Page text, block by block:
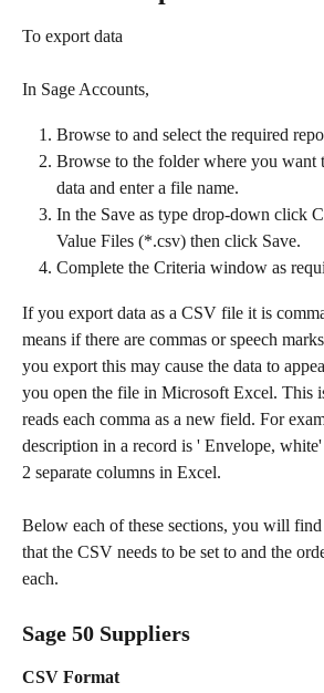
To export data
In Sage Accounts,​
Browse to and select the required
Browse to the folder where you want
data and enter a file name.
In the Save as type drop-down click
Value Files (*.csv) then click Save.
Complete the Criteria window as
If you export data as a CSV file it is
means if there are commas or speech
you export this may cause the data to
you open the file in Microsoft Excel. This
reads each comma as a new field. For
description in a record is ' Envelope,
2 separate columns in Excel.
Below each of these sections, you will
that the CSV needs to be set to and the
each.
Sage 50 Suppliers
CSV Format